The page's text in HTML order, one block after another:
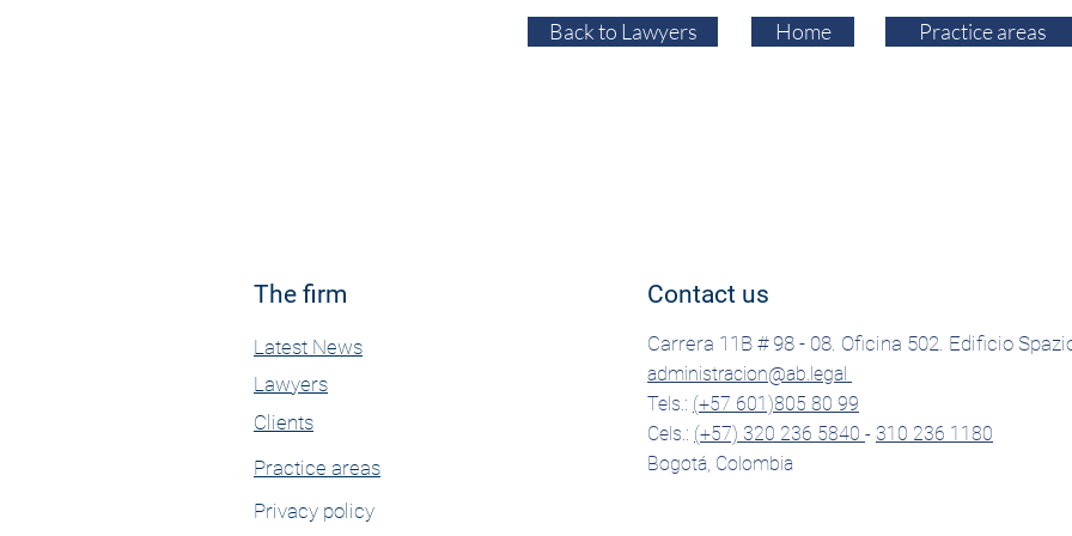
Back to Lawyers Home Practice areas
The firm
Latest News
Lawyers
Clients
Practice areas
Contact us
Carrera 11B # 98 - 08. Oficina 502. Edificio
administracion@ab.legal
Tels.: (+57 601)805 80 99
Cels.: (+57) 320 236 5840 - 310 236 1180
Bogotá, Colombia
Privacy policy